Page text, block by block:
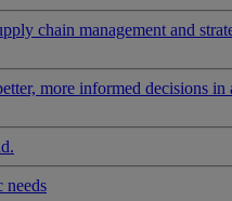
chain management and
more informed decisions
needs